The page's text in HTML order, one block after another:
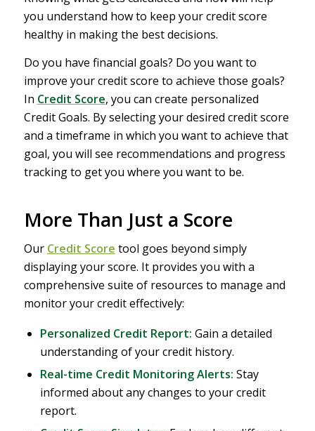
you understand how to keep your credit score
healthy in making the best decisions.
Do you have financial goals? Do you want to
improve your credit score to achieve those goals?
In Credit Score, you can create personalized
Credit Goals. By selecting your desired credit score
and a timeframe in which you want to achieve that
goal, you will see recommendations and progress
tracking to get you where you want to be.
More Than Just a Score
Our Credit Score tool goes beyond simply
displaying your score. It provides you with a
comprehensive suite of resources to manage and
monitor your credit effectively:
Personalized Credit Report: Gain a detailed
understanding of your credit history.
Real-time Credit Monitoring Alerts: Stay
informed about any changes to your credit
report.